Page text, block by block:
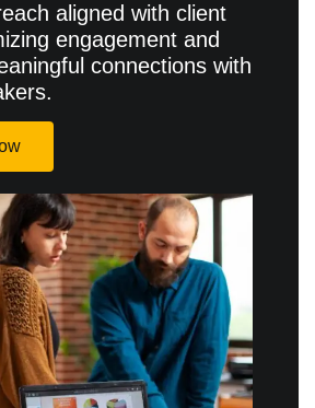
aligned with client
engagement and
connections with